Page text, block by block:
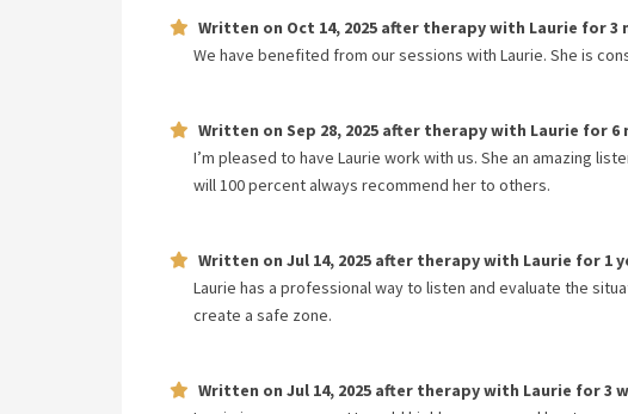
Written on Oct 14, 2025 after therapy with Laurie for3
We have benefited from our sessions with Laurie. She is
Written on Sep 28, 2025 after therapy with Laurie for 6
I’m pleased to have Laurie work with us. She an amazing
will 100 percent always recommend her to others.
Written on Jul 14, 2025 after therapy with Laurie for 1
Laurie has a professional way to listen and evaluate the
create a safe zone.
Written on Jul 14, 2025 after therapy with Laurie for3